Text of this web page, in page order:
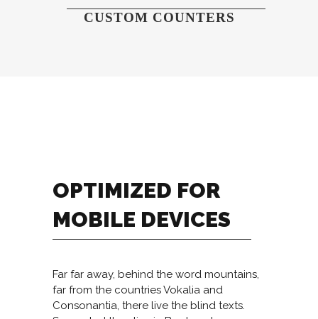
CUSTOM COUNTERS
OPTIMIZED FOR
MOBILE DEVICES
Far far away, behind the word mountains,
far from the countries Vokalia and
Consonantia, there live the blind texts.